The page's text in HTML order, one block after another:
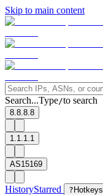
Skip to main content
Search...Type/to search
8.8.8.8
1.1.1.1
AS15169
HistoryStarred ? Hotkeys